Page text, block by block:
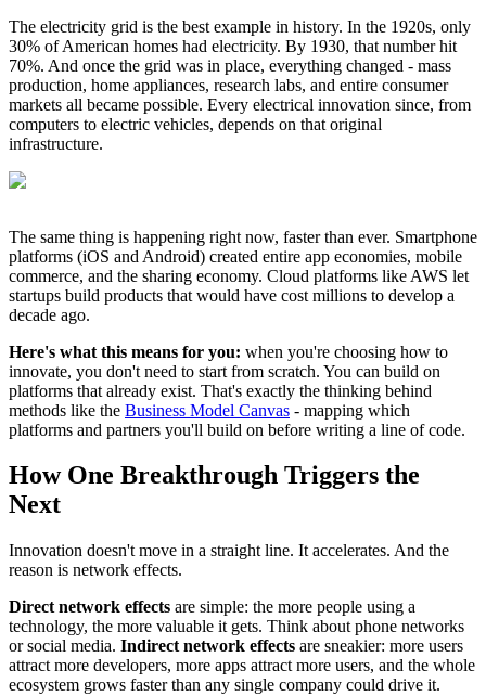
The electricity grid is the best example in history. In the 1920s, only
30% of American homes had electricity. By 1930, that number hit
70%. And once the grid was in place, everything changed - mass
production, home appliances, research labs, and entire consumer
markets all became possible. Every electrical innovation since, from
computers to electric vehicles, depends on that original
infrastructure.
The same thing is happening right now, faster than ever. Smartphone
platforms (iOS and Android) created entire app economies, mobile
commerce, and the sharing economy. Cloud platforms like AWS let
startups build products that would have cost millions to develop a
decade ago.
Here's what this means for you: when you're choosing how to
innovate, you don't need to start from scratch. You can build on
platforms that already exist. That's exactly the thinking behind
methods like the Business Model Canvas - mapping which
platforms and partners you'll build on before writing a line of code.
How One Breakthrough Triggers the
Next
Innovation doesn't move in a straight line. It accelerates. And the
reason is network effects.
Direct network effects are simple: the more people using a
technology, the more valuable it gets. Think about phone networks
or social media. Indirect network effects are sneakier: more users
attract more developers, more apps attract more users, and the whole
ecosystem grows faster than any single company could drive it.